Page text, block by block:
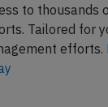
to thousands
Tailored for
efforts.